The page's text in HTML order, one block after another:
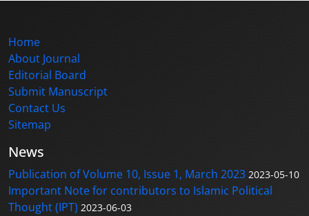
Home
About Journal
Editorial Board
Submit Manuscript
Contact Us
Sitemap
News
Publication of Volume 10, Issue 1, March 2023 2023-05-10
Important Note for contributors to Islamic Political
Thought (IPT) 2023-06-03